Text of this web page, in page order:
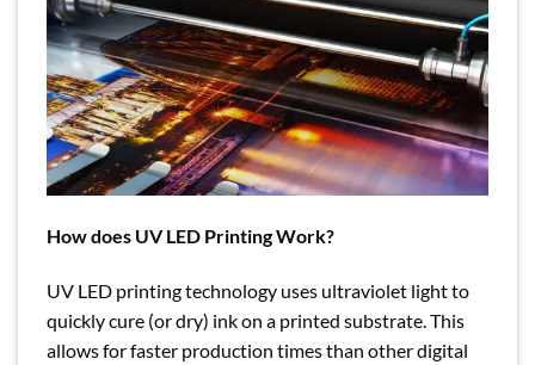
How does UV LED Printing Work?
UV LED printing technology uses ultraviolet light to
quickly cure (or dry) ink on a printed substrate. This
allows for faster production times than other digital